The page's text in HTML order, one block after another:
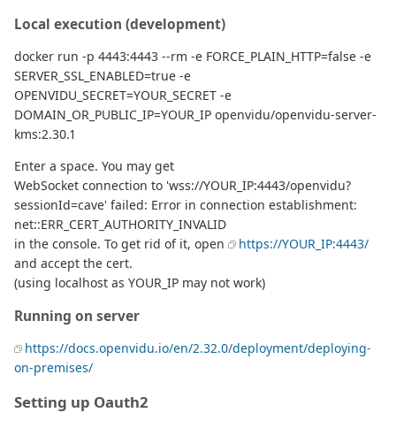
Local execution (development)
docker run -p 4443:4443 --rm -e FORCE_PLAIN_HTTP=false -e
SERVER_SSL_ENABLED=true -e
OPENVIDU_SECRET=YOUR_SECRET -e
DOMAIN_OR_PUBLIC_IP=YOUR_IP openvidu/openvidu-server-
kms:2.30.1
Enter a space. You may get
WebSocket connection to 'wss://YOUR_IP:4443/openvidu?
sessionId=cave' failed: Error in connection establishment:
net::ERR_CERT_AUTHORITY_INVALID
in the console. To get rid of it, open
https://YOUR_IP:4443/
and accept the cert.
(using localhost as YOUR_IP may not work)
Running on server
https://docs.openvidu.io/en/2.32.0/deployment/deploying-
on-premises/
Setting up Oauth2